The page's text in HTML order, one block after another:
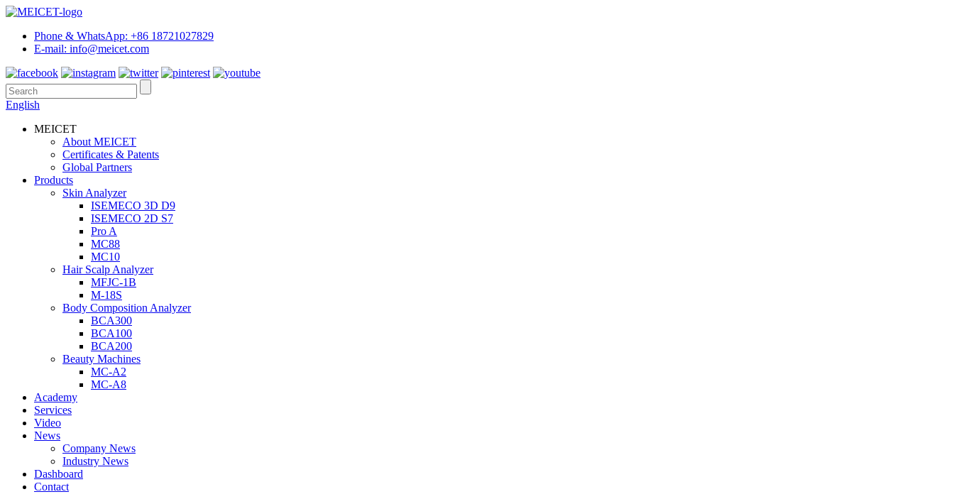
Phone & WhatsApp: +86 18721027829
E-mail: info@meicet.com
English
MEICET
About MEICET
Certificates & Patents
Global Partners
Products
Skin Analyzer
ISEMECO 3D D9
ISEMECO 2D S7
Pro A
MC88
MC10
Hair Scalp Analyzer
MFJC-1B
M-18S
Body Composition Analyzer
BCA300
BCA100
BCA200
Beauty Machines
MC-A2
MC-A8
Academy
Services
Video
News
Company News
Industry News
Dashboard
Contact